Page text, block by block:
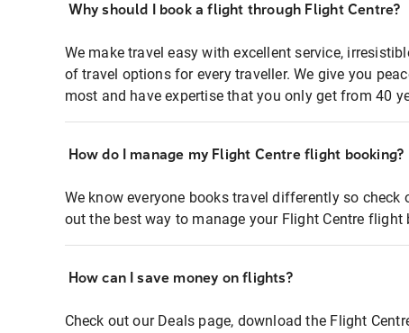
Why should I book a flight through Flight Centre?
We make travel easy with excellent service,
of travel options for every traveller. We give you
most and have expertise that you only get from 40
How do I manage my Flight Centre flight booking?
We know everyone books travel differently so check
out the best way to manage your Flight Centre flight
How can I save money on flights?
Check out our Deals page, download the Flight